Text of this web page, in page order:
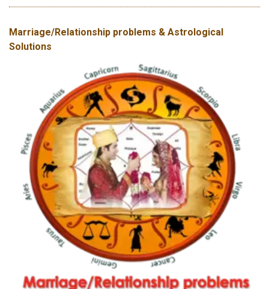
Marriage/Relationship problems & Astrological
Solutions